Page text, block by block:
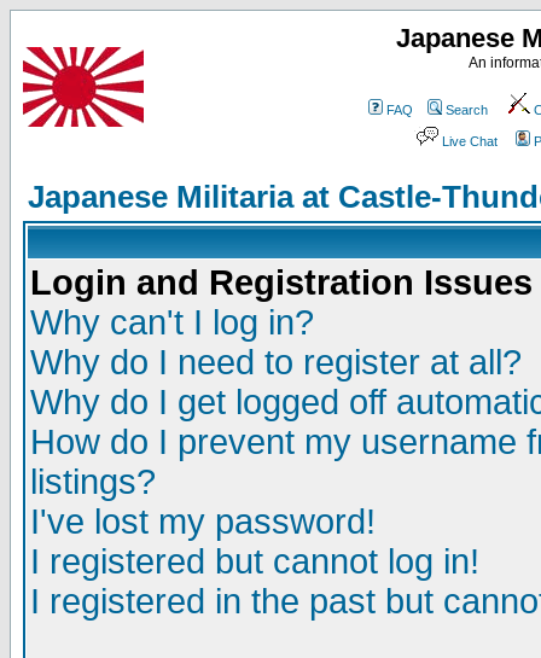
Japanese
An
FAQ Search
Live Chat
Japanese Militaria at Castle-
Login and Registration Issues
Why can't I log in?
Why do I need to register at all?
Why do I get logged off
How do I prevent my username
listings?
I've lost my password!
I registered but cannot log in!
I registered in the past but